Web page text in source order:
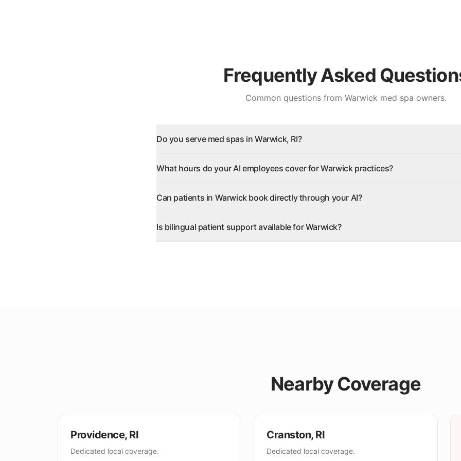
Frequently Asked
Common questions from Warwick med spa owners.
Do you serve med spas in Warwick, RI?
What hours do your AI employees cover for Warwick practices?
Can patients in Warwick book directly through your AI?
Is bilingual patient support available for Warwick?
Nearby Coverage
Providence, RI
Dedicated local coverage.
Cranston, RI
Dedicated local coverage.